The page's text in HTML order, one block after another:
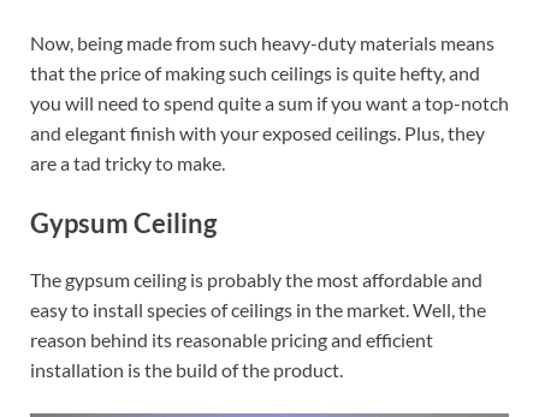
Now, being made from such heavy-duty materials means
that the price of making such ceilings is quite hefty, and
you will need to spend quite a sum if you want a top-notch
and elegant finish with your exposed ceilings. Plus, they
are a tad tricky to make.
Gypsum Ceiling
The gypsum ceiling is probably the most affordable and
easy to install species of ceilings in the market. Well, the
reason behind its reasonable pricing and efficient
installation is the build of the product.